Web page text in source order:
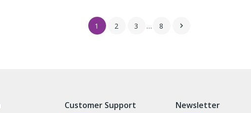
1 2 3 … 8 
Customer Support Newsletter